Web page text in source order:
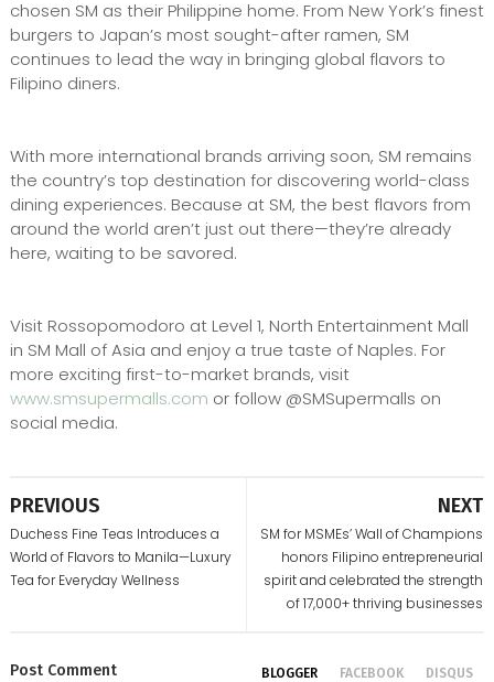
chosen SM as their Philippine home. From New York’s finest
burgers to Japan’s most sought-after ramen, SM
continues to lead the way in bringing global flavors to
Filipino diners.
With more international brands arriving soon, SM remains
the country’s top destination for discovering world-class
dining experiences. Because at SM, the best flavors from
around the world aren’t just out there—they’re already
here, waiting to be savored.
Visit Rossopomodoro at Level 1, North Entertainment Mall
in SM Mall of Asia and enjoy a true taste of Naples. For
more exciting first-to-market brands, visit
www.smsupermalls.com or follow @SMSupermalls on
social media.
NEXT
SM for MSMEs’ Wall of Champions
honors Filipino entrepreneurial
spirit and celebrated the strength
of 17,000+ thriving businesses
PREVIOUS
Duchess Fine Teas Introduces a
World of Flavors to Manila—Luxury
Tea for Everyday Wellness
Post Comment BLOGGER FACEBOOK DISQUS